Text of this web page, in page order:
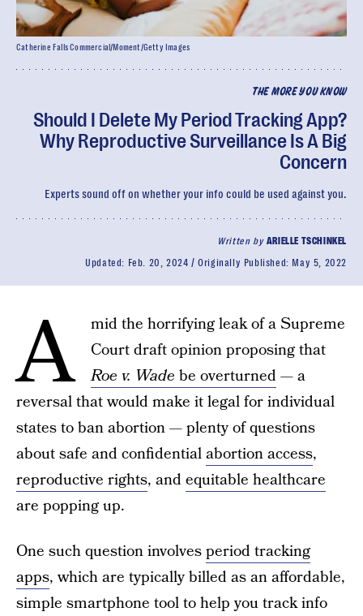
THE MORE YOU KNOW
Should I Delete My Period Tracking App?
Why Reproductive Surveillance Is A Big
Concern
Experts sound off on whether your info could be used against you.
Written by ARIELLE TSCHINKEL
Updated: Feb. 20, 2024 Originally Published: May 5, 2022
Catherine Falls Commercial/Moment/Getty Images
A
mid the horrifying leak of a Supreme
Court draft opinion proposing that
Roe v. Wade be overturned— a
reversal that would make it legal for individual
states to ban abortion — plenty of questions
about safe and confidentialabortion access,
reproductive rights, andequitable healthcare
are popping up.
One such question involvesperiod tracking
apps, which are typically billed as an affordable,
simple smartphone tool to help you track info